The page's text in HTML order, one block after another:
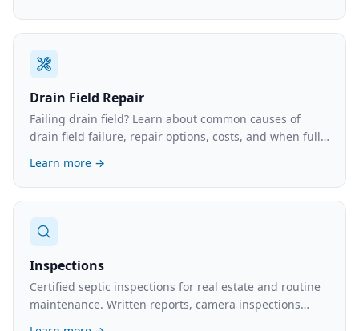
Drain Field Repair
Failing drain field? Learn about common causes of
drain field failure, repair options, costs, and when full
Learn more →
Inspections
Certified septic inspections for real estate and routine
maintenance. Written reports, camera inspections